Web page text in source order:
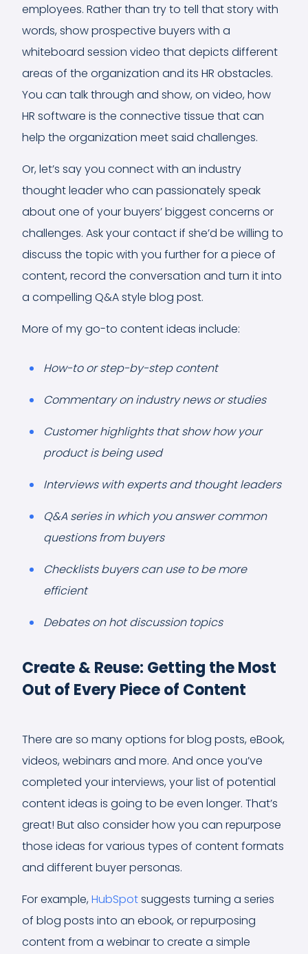
employees. Rather than try to tell that story with
words, show prospective buyers with a
whiteboard session video that depicts different
areas of the organization and its HR obstacles.
You can talk through and show, on video, how
HR software is the connective tissue that can
help the organization meet said challenges.
Or, let’s say you connect with an industry
thought leader who can passionately speak
about one of your buyers’ biggest concerns or
challenges. Ask your contact if she’d be willing to
discuss the topic with you further for a piece of
content, record the conversation and turn it into
a compelling Q&A style blog post.
More of my go-to content ideas include:
How-to or step-by-step content
Commentary on industry news or studies
Customer highlights that show how your
product is being used
Interviews with experts and thought leaders
Q&A series in which you answer common
questions from buyers
Checklists buyers can use to be more
efficient
Debates on hot discussion topics
Create & Reuse: Getting the Most
Out of Every Piece of Content
There are so many options for blog posts, eBook,
videos, webinars and more. And once you’ve
completed your interviews, your list of potential
content ideas is going to be even longer. That’s
great! But also consider how you can repurpose
those ideas for various types of content formats
and different buyer personas.
For example,HubSpotsuggests turning a series
of blog posts into an ebook, or repurposing
content from a webinar to create a simple